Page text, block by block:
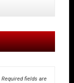
Required fields are